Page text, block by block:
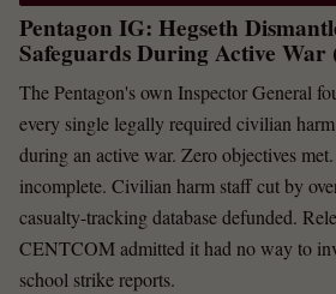
Pentagon IG: Hegseth
Safeguards During Active War
The Pentagon's own Inspector General
every single legally required civilian
during an active war. Zero objectives
incomplete. Civilian harm staff cut by
casualty-tracking database defunded.
CENTCOM admitted it had no way to
school strike reports.